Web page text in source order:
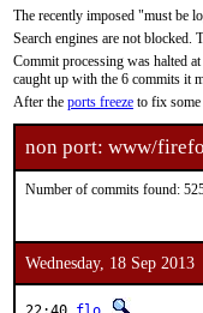
The recently imposed "must be
Search engines are not
Commit processing was halted
caught up with the 6 commits it
After the ports freeze to fix some
non port: www/
Number of commits found:
Wednesday, 18 Sep 2013